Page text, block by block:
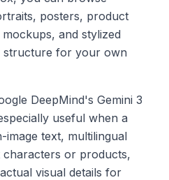
posters, product
and stylized
structure for your own
DeepMind's Gemini 3
useful when a
image text, multilingual
or products,
visual details for